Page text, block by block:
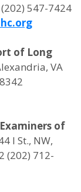
547-7424
of Long
VA
of
I St., NW,
(202) 712-